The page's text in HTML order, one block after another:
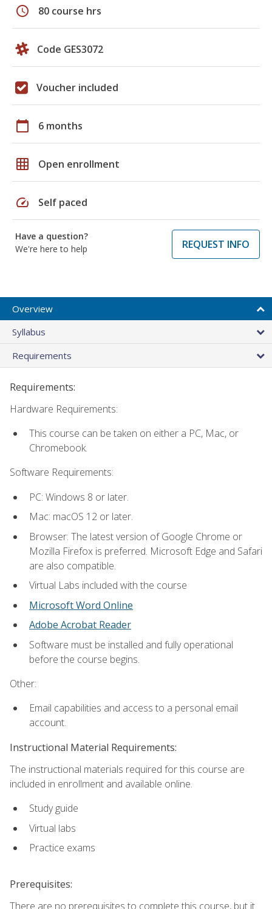
schedule 80 course hrs
Code GES3072
Voucher included
calendar_today 6 months
grid_on Open enrollment
speed Self paced
Have a question?
We're here to help
REQUEST INFO
Overview
Syllabus
Requirements
Requirements:
Hardware Requirements:
This course can be taken on either a PC, Mac, or
Chromebook.
Software Requirements:
PC: Windows 8 or later.
Mac: macOS 12 or later.
Browser: The latest version of Google Chrome or
Mozilla Firefox is preferred. Microsoft Edge and Safari
are also compatible.
Virtual Labs included with the course
Microsoft Word Online
Adobe Acrobat Reader
Software must be installed and fully operational
before the course begins.
Other:
Email capabilities and access to a personal email
account.
Instructional Material Requirements:
The instructional materials required for this course are
included in enrollment and available online.
Study guide
Virtual labs
Practice exams
Prerequisites:
There are no prerequisites to complete this course, but it